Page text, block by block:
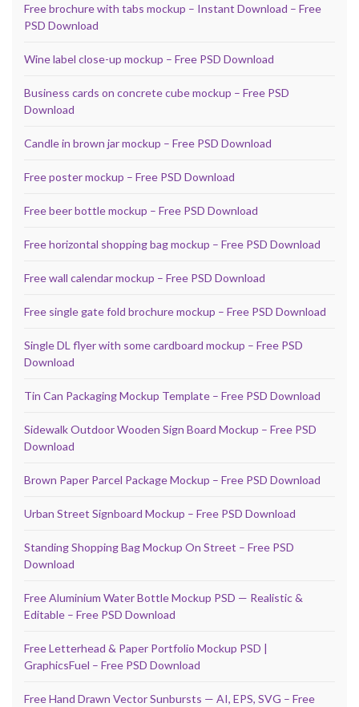
Free brochure with tabs mockup – Instant Download – Free
PSD Download
Wine label close-up mockup – Free PSD Download
Business cards on concrete cube mockup – Free PSD
Download
Candle in brown jar mockup – Free PSD Download
Free poster mockup – Free PSD Download
Free beer bottle mockup – Free PSD Download
Free horizontal shopping bag mockup – Free PSD Download
Free wall calendar mockup – Free PSD Download
Free single gate fold brochure mockup – Free PSD Download
Single DL flyer with some cardboard mockup – Free PSD
Download
Tin Can Packaging Mockup Template – Free PSD Download
Sidewalk Outdoor Wooden Sign Board Mockup – Free PSD
Download
Brown Paper Parcel Package Mockup – Free PSD Download
Urban Street Signboard Mockup – Free PSD Download
Standing Shopping Bag Mockup On Street – Free PSD
Download
Free Aluminium Water Bottle Mockup PSD — Realistic &
Editable – Free PSD Download
Free Letterhead & Paper Portfolio Mockup PSD |
GraphicsFuel – Free PSD Download
Free Hand Drawn Vector Sunbursts — AI, EPS, SVG – Free